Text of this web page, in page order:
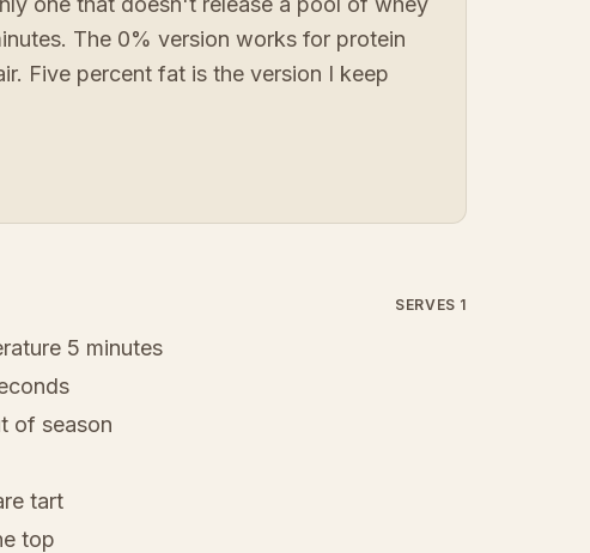
The 0% version works for protein
Five percent fat is the version I keep
SERVES 1
5 minutes
of season
tart
top